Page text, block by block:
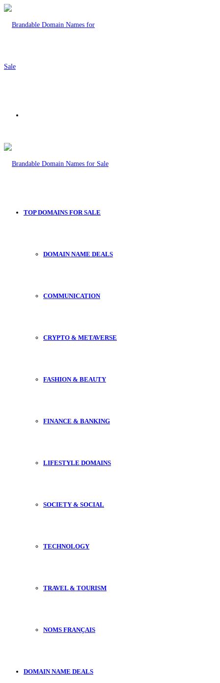
TOP DOMAINS FOR SALE
DOMAIN NAME DEALS
COMMUNICATION
CRYPTO & METAVERSE
FASHION & BEAUTY
FINANCE & BANKING
LIFESTYLE DOMAINS
SOCIETY & SOCIAL
TECHNOLOGY
TRAVEL & TOURISM
NOMS FRANÇAIS
DOMAIN NAME DEALS